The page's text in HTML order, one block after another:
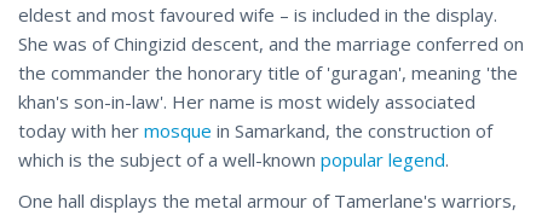
eldest and most favoured wife – is included in the display.
She was of Chingizid descent, and the marriage conferred on
the commander the honorary title of 'guragan', meaning 'the
khan's son-in-law'. Her name is most widely associated
today with her mosque in Samarkand, the construction of
which is the subject of a well-known popular legend.
One hall displays the metal armour of Tamerlane's warriors,